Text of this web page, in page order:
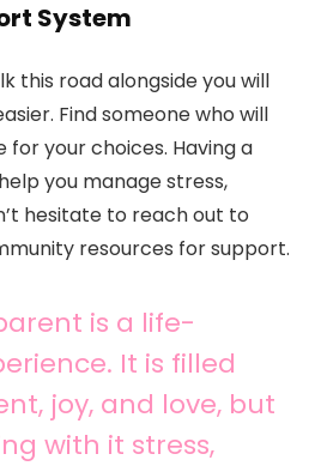
System
this road alongside you will
Find someone who will
your choices. Having a
you manage stress,
hesitate to reach out to
resources for support.
is a life-
It is filled
joy, and love, but
with it stress,